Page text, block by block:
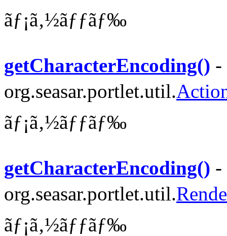
ãƒ¡ã‚½ãƒƒãƒ‰
getCharacterEncoding() -
org.seasar.portlet.util.
ãƒ¡ã‚½ãƒƒãƒ‰
getCharacterEncoding() -
org.seasar.portlet.util.
ãƒ¡ã‚½ãƒƒãƒ‰